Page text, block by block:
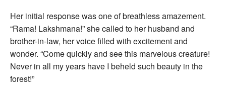
Her initial response was one of breathless amazement.
“Rama! Lakshmana!” she called to her husband and
brother-in-law, her voice filled with excitement and
wonder. “Come quickly and see this marvelous creature!
Never in all my years have I beheld such beauty in the
forest!”